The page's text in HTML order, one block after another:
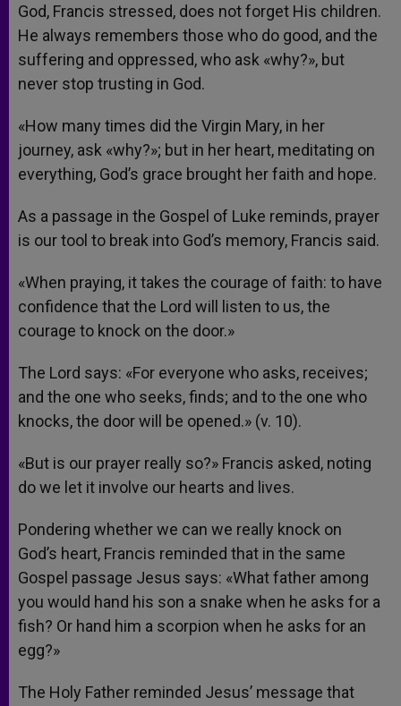
God, Francis stressed, does not forget His children.
He always remembers those who do good, and the
suffering and oppressed, who ask «why?», but
never stop trusting in God.
«How many times did the Virgin Mary, in her
journey, ask «why?»; but in her heart, meditating on
everything, God’s grace brought her faith and hope.
As a passage in the Gospel of Luke reminds, prayer
is our tool to break into God’s memory, Francis said.
«When praying, it takes the courage of faith: to have
confidence that the Lord will listen to us, the
courage to knock on the door.»
The Lord says: «For everyone who asks, receives;
and the one who seeks, finds; and to the one who
knocks, the door will be opened.» (v. 10).
«But is our prayer really so?» Francis asked, noting
do we let it involve our hearts and lives.
Pondering whether we can we really knock on
God’s heart, Francis reminded that in the same
Gospel passage Jesus says: «What father among
you would hand his son a snake when he asks for a
fish? Or hand him a scorpion when he asks for an
egg?»
The Holy Father reminded Jesus’ message that